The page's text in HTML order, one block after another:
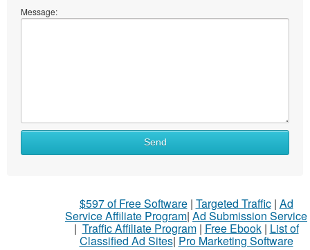
Message:
Send
$597 of Free Software| Targeted Traffic| Ad
Service Affiliate Program| Ad Submission Service
| Traffic Affiliate Program| Free Ebook| List of
Classified Ad Sites| Pro Marketing Software